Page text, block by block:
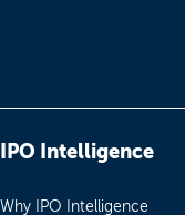
IPO Intelligence
Why IPO Intelligence